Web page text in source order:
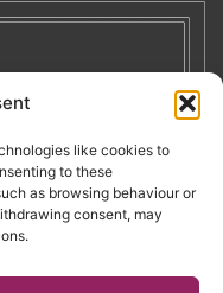
like cookies to
to these
as browsing behaviour or
consent, may